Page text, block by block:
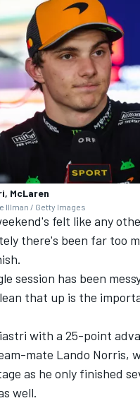
McLaren
Illman / Getty Images
felt like any
there's been far too
session has been
that up is the
with a 25-point
mate Lando Norris,
as he only finished
well.